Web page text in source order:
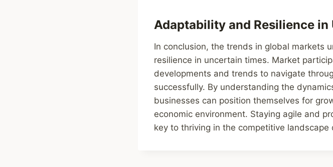
Adaptability and Resilience
In conclusion, the trends in global markets
resilience in uncertain times. Market
developments and trends to navigate
successfully. By understanding the
businesses can position themselves for
economic environment. Staying agile and
key to thriving in the competitive landscape